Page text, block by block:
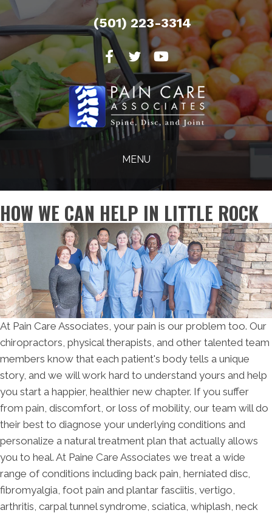
(501) 223-3314
MENU
HOW WE CAN HELP IN LITTLE ROCK
At Pain Care Associates, your pain is our problem too. Our
chiropractors, physical therapists, and other talented team
members know that each patient's body tells a unique
story, and we will work hard to understand yours and help
you start a happier, healthier new chapter. If you suffer
from pain, discomfort, or loss of mobility, our team will do
their best to diagnose your underlying conditions and
personalize a natural treatment plan that actually allows
you to heal. At Paine Care Associates we treat a wide
range of conditions including back pain, herniated disc,
fibromyalgia, foot pain and plantar fasciitis, vertigo,
arthritis, carpal tunnel syndrome, sciatica, whiplash, neck